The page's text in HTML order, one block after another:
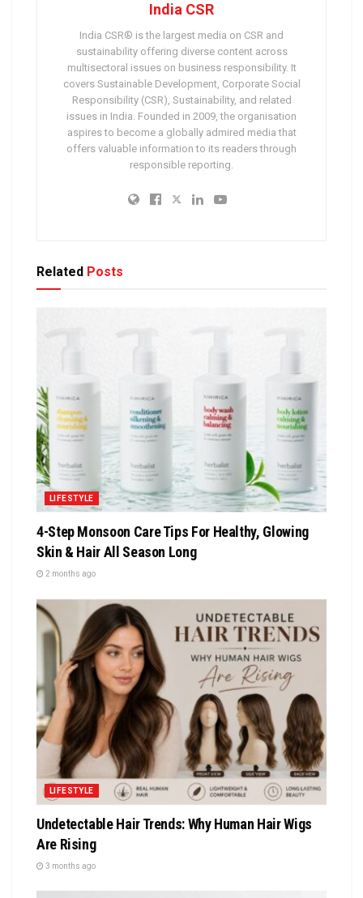
India CSR
India CSR® is the largest media on CSR and
sustainability offering diverse content across
multisectoral issues on business responsibility. It
covers Sustainable Development, Corporate Social
Responsibility (CSR), Sustainability, and related
issues in India. Founded in 2009, the organisation
aspires to become a globally admired media that
offers valuable information to its readers through
responsible reporting.
Related Posts
LIFESTYLE
4-Step Monsoon Care Tips For Healthy, Glowing
Skin & Hair All Season Long
2 months ago
LIFESTYLE
Undetectable Hair Trends: Why Human Hair Wigs
Are Rising
3 months ago